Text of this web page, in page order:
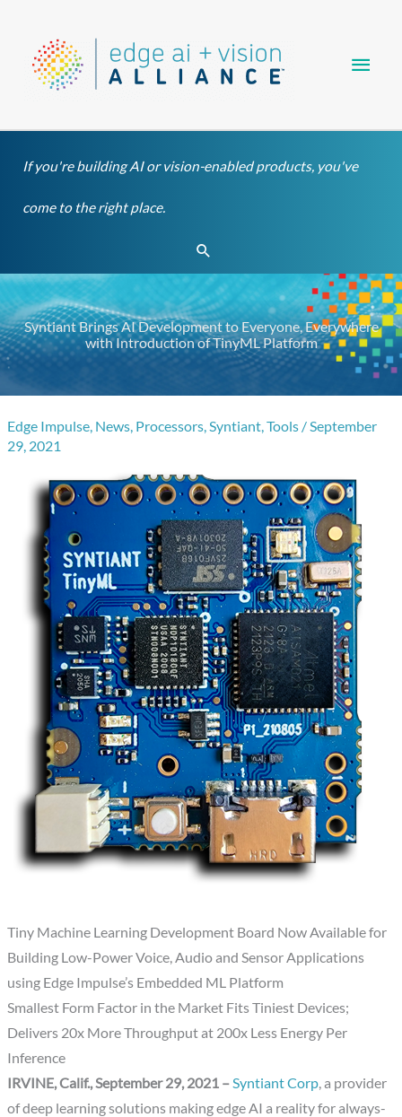
content
If you're building AI or vision-enabled products, you've
come to the right place.
Search
Syntiant Brings AI Development to Everyone, Everywhere
with Introduction of TinyML Platform
Edge Impulse, News, Processors,Syntiant,Tools /September
29, 2021
Tiny Machine Learning Development Board Now Available for
Building Low-Power Voice, Audio and Sensor Applications
using Edge Impulse’s Embedded ML Platform
Smallest Form Factor in the Market Fits Tiniest Devices;
Delivers 20x More Throughput at 200x Less Energy Per
Inference
IRVINE, Calif., September 29, 2021 –Syntiant Corp, a provider
of deep learning solutions making edge AI a reality for always-